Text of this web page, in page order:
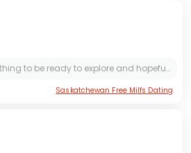
Hi everyone, it’s a great thing to be ready to explore and hopefully start up the final chapter of my life. I’m an adventure seeker who loves cozy nights in, foodie explorations, and imprompt...
Saskatchewan Free Milfs Dating